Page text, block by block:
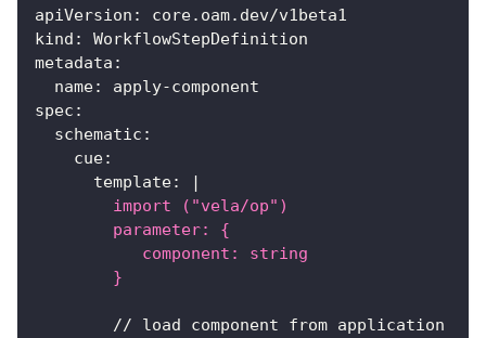
apiVersion :
core.oam.dev/v1beta1
kind :
WorkflowStepDefinition
metadata :
name: apply-component
spec :
schematic :
cue:
template:
|
        import ("vela/op")
        parameter: {
           component: string
        }
        // load component from application